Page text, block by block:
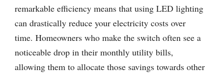
remarkable efficiency means that using LED lighting
can drastically reduce your electricity costs over
time. Homeowners who make the switch often see a
noticeable drop in their monthly utility bills,
allowing them to allocate those savings towards other